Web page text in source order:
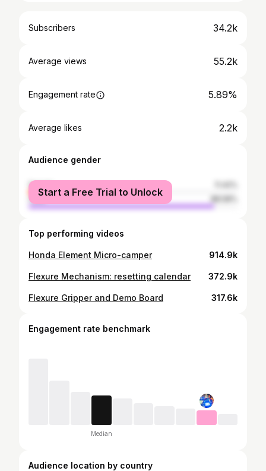
Subscribers 34.2k
Average views 55.2k
Engagement rate 5.89%
Average likes 2.2k
Audience gender
female
male
Start a Free Trial to Unlock
Top performing videos
Honda Element Micro-camper 914.9k
Flexure Mechanism: resetting calendar 372.9k
Flexure Gripper and Demo Board 317.6k
Engagement rate benchmark
Median
Audience location by country